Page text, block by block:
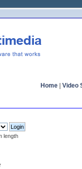
Home Video
length